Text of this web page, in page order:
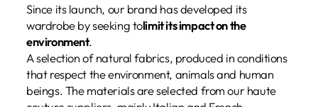
Since its launch, our brand has developed its
wardrobe by seeking tolimit its impact on the
environment.
A selection of natural fabrics, produced in conditions
that respect the environment, animals and human
beings. The materials are selected from our haute